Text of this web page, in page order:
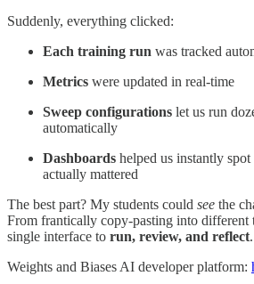
Suddenly, everything clicked:
Each training run was tracked
Metrics were updated in real-time
Sweep configurations let us run
automatically
Dashboards helped us instantly
actually mattered
The best part? My students could see the
From frantically copy-pasting into different
single interface to run, review, and reflect.
Weights and Biases AI developer platform: